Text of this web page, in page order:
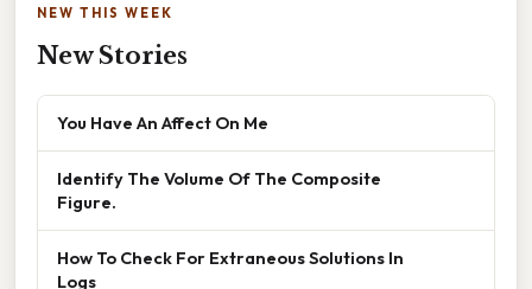
NEW THIS WEEK
New Stories
You Have An Affect On Me
Identify The Volume Of The Composite
Figure.
How To Check For Extraneous Solutions In
Logs